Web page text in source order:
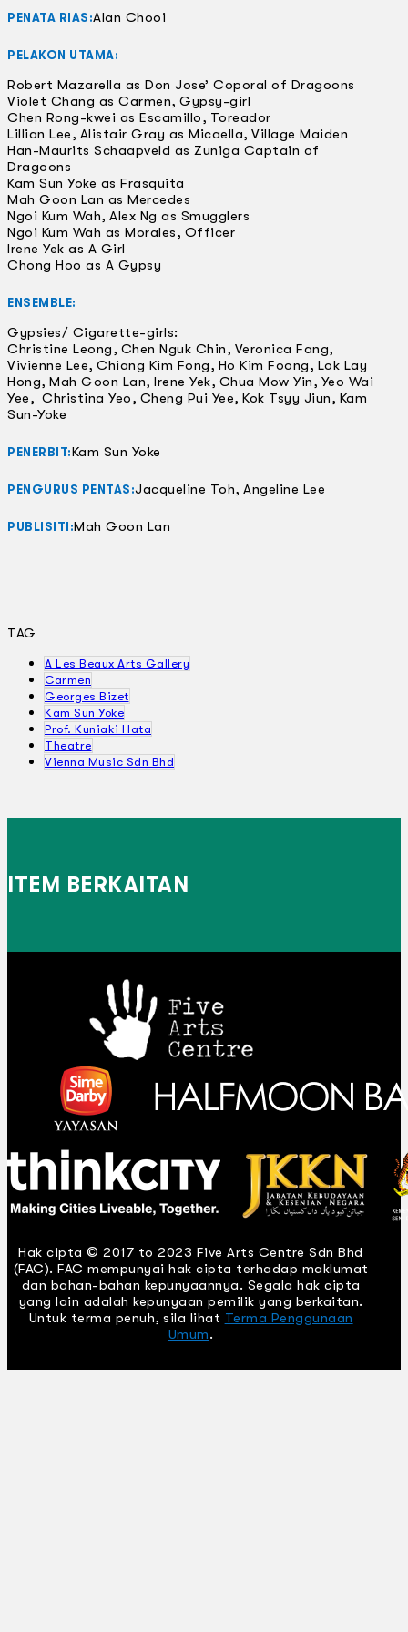
PENATA RIAS:Alan Chooi
PELAKON UTAMA:
Robert Mazarella as Don Jose’ Coporal of Dragoons
Violet Chang as Carmen, Gypsy-girl
Chen Rong-kwei as Escamillo, Toreador
Lillian Lee, Alistair Gray as Micaella, Village Maiden
Han-Maurits Schaapveld as Zuniga Captain of
Dragoons
Kam Sun Yoke as Frasquita
Mah Goon Lan as Mercedes
Ngoi Kum Wah, Alex Ng as Smugglers
Ngoi Kum Wah as Morales, Officer
Irene Yek as A Girl
Chong Hoo as A Gypsy
ENSEMBLE:
Gypsies/ Cigarette-girls:
Christine Leong, Chen Nguk Chin, Veronica Fang,
Vivienne Lee, Chiang Kim Fong, Ho Kim Foong, Lok Lay
Hong, Mah Goon Lan, Irene Yek, Chua Mow Yin, Yeo Wai
Yee, Christina Yeo, Cheng Pui Yee, Kok Tsyy Jiun, Kam
Sun-Yoke
PENERBIT:Kam Sun Yoke
PENGURUS PENTAS:Jacqueline Toh, Angeline Lee
PUBLISITI:Mah Goon Lan
TAG
A Les Beaux Arts Gallery
Carmen
Georges Bizet
Kam Sun Yoke
Prof. Kuniaki Hata
Theatre
Vienna Music Sdn Bhd
ITEM BERKAITAN
Hak cipta © 2017 to 2023 Five Arts Centre Sdn Bhd
(FAC). FAC mempunyai hak cipta terhadap maklumat
dan bahan-bahan kepunyaannya. Segala hak cipta
yang lain adalah kepunyaan pemilik yang berkaitan.
Untuk terma penuh, sila lihat Terma Penggunaan
Umum.